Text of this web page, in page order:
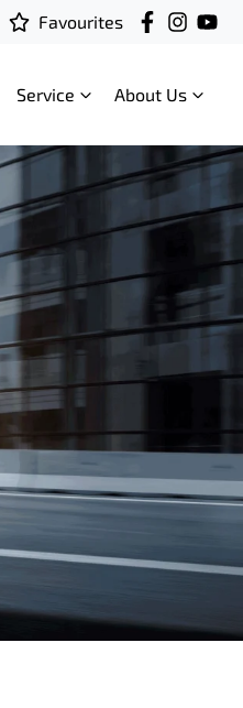
Favourites
Service About Us